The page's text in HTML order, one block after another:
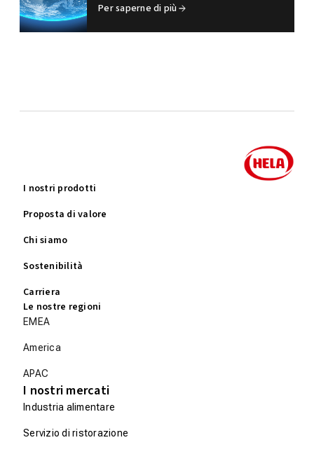
Per saperne di più
I nostri prodotti
Proposta di valore
Chi siamo
Sostenibilità
Carriera
Le nostre regioni
EMEA
America
APAC
I nostri mercati
Industria alimentare
Servizio di ristorazione